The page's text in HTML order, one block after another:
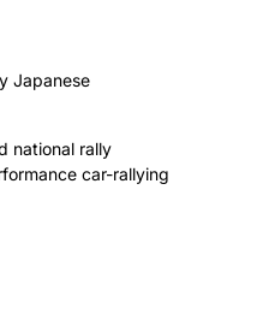
Japanese
national rally
car-rallying